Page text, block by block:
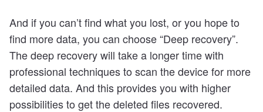
And if you can’t find what you lost, or you hope to
find more data, you can choose “Deep recovery”.
The deep recovery will take a longer time with
professional techniques to scan the device for more
detailed data. And this provides you with higher
possibilities to get the deleted files recovered.